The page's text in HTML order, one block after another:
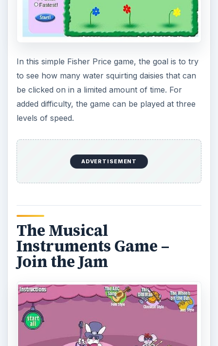
Kids can learn about different types of musical
instruments while interacting with the cartoon
four songs including a rock version of “Itsy Bitsy
Spider”, a jazzy “This Old Man” and a folk style
“ABC Song.” Click on each animal to hear them
play individually or as a group with their other
furry friends.
Sweet Streets – Sundae
Driver Game